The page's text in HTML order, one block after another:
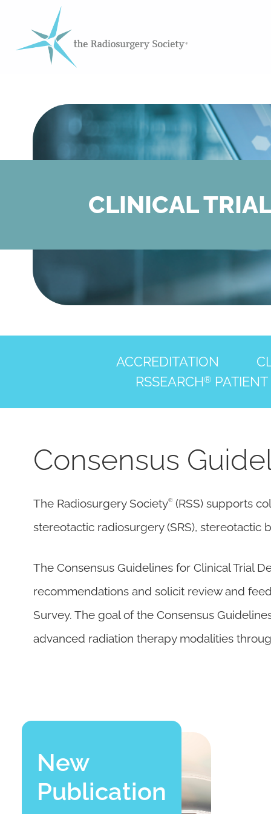
CLINICAL
ACCREDITATION
RSSEARCH®PATIENT
Consensus
The Radiosurgery Society® (RSS) supports
stereotactic radiosurgery (SRS),
The Consensus Guidelines for Clinical Trial
recommendations and solicit review and
Survey. The goal of the Consensus
advanced radiation therapy modalities
New
Publication